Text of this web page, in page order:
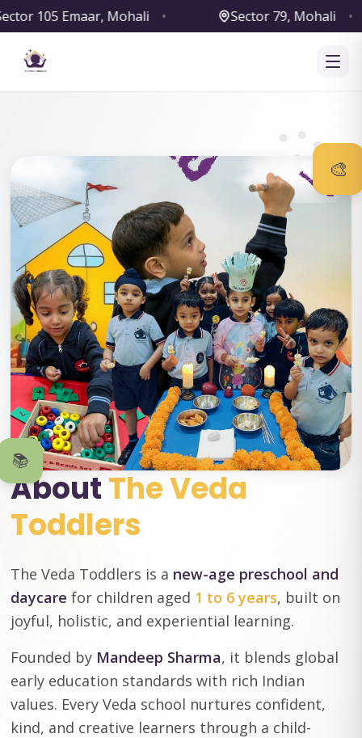
• Sector 79, Mohali Sector 127,
AboutThe Veda
Toddlers
The Veda Toddlers is a new-age preschool and
daycare for children aged 1 to 6 years, built on
joyful, holistic, and experiential learning.
Founded by Mandeep Sharma, it blends global
early education standards with rich Indian
values. Every Veda school nurtures confident,
kind, and creative learners through a child-
🎨
📚